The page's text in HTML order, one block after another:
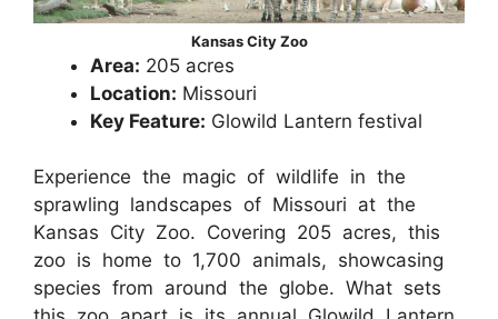
Kansas City Zoo
Area: 205 acres
Location: Missouri
Key Feature: Glowild Lantern festival
Experience the magic of wildlife in the
sprawling landscapes of Missouri at the
Kansas City Zoo. Covering 205 acres, this
zoo is home to 1,700 animals, showcasing
species from around the globe. What sets